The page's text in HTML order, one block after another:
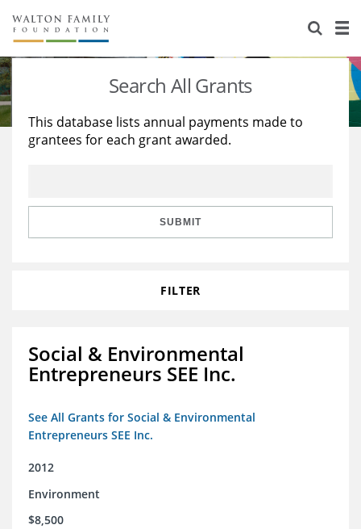
About Us
Staff
Reports & Financials
Stories
Education
Learning
Search All Grants
This database lists annual payments made to
grantees for each grant awarded.
SUBMIT
FILTER
Social & Environmental
Entrepreneurs SEE Inc.
See All Grants for Social & Environmental
Entrepreneurs SEE Inc.
2012
Environment
$8,500